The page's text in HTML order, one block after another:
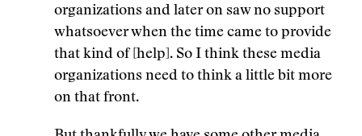
organizations and later on saw no support
whatsoever when the time came to provide
that kind of [help]. So I think these media
organizations need to think a little bit more
on that front.